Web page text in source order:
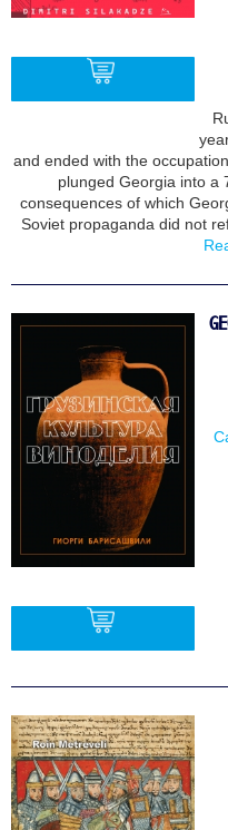
and ended with the
plunged Georgia into a
consequences of which
Soviet propaganda did not